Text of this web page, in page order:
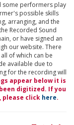
some performers play
possible skills
arranging, and the
Recorded Sound
or have signed an
our website. There
of which can be
available due to
for the recording will
appear below it is
digitized. If you
click here.